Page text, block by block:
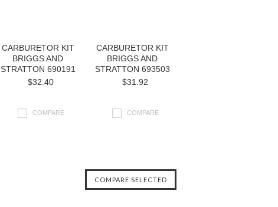
CARBURETOR KIT
BRIGGS AND
STRATTON 690191
$32.40
COMPARE
CARBURETOR KIT
BRIGGS AND
STRATTON 693503
$31.92
COMPARE